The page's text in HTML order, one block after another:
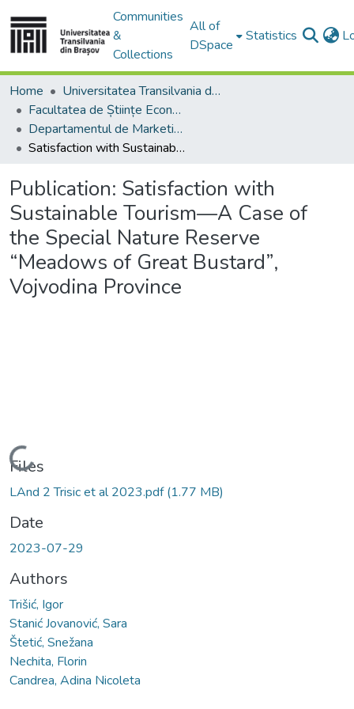
Communities
&
Collections
All of
DSpace
Statistics
Home
Universitatea Transilvania din Brasov
Facultatea de Științe Economice și Administrarea Afacerilor
Departamentul de Marketing, Turism – Servicii şi Afaceri Internaţionale
Satisfaction with Sustainable Tourism—A Case of the Special Nature Reserve “Meadows of Great Bustard”, Vojvodina Province
Publication: Satisfaction with
Sustainable Tourism—A Case of
the Special Nature Reserve
“Meadows of Great Bustard”,
Vojvodina Province
Loading...
Files
LAnd 2 Trisic et al 2023.pdf(1.77 MB)
Date
2023-07-29
Authors
Trišić, Igor
Stanić Jovanović, Sara
Štetić, Snežana
Nechita, Florin
Candrea, Adina Nicoleta